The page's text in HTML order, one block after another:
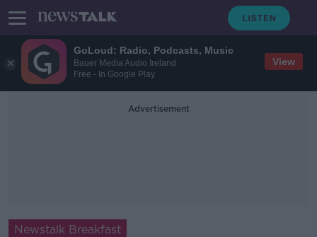
GoLoud: Radio, Podcasts, Music
Bauer Media Audio Ireland
Free - In Google Play
View
Advertisement
Newstalk Breakfast